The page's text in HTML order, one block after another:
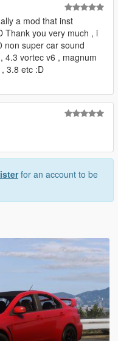
a mod that inst
Thank you very much , i
non super car sound
4.3 vortec v6 , magnum
3.8 etc :D
for an account to be